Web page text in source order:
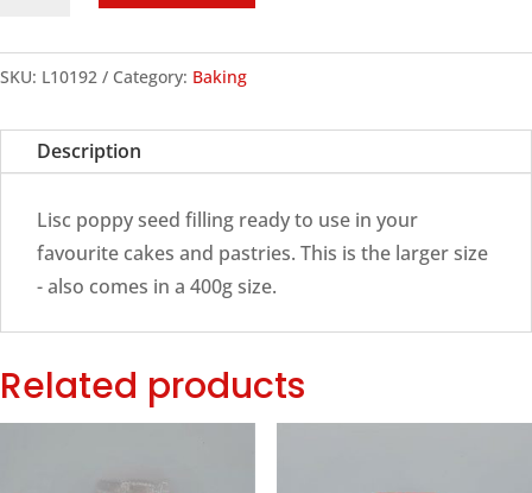
Filling,
quantity
SKU: L10192 Category: Baking
Description
Lisc poppy seed filling ready to use in your
favourite cakes and pastries. This is the larger size
- also comes in a 400g size.
Related products